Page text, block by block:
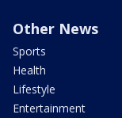
Other News
Sports
Health
Lifestyle
Entertainment